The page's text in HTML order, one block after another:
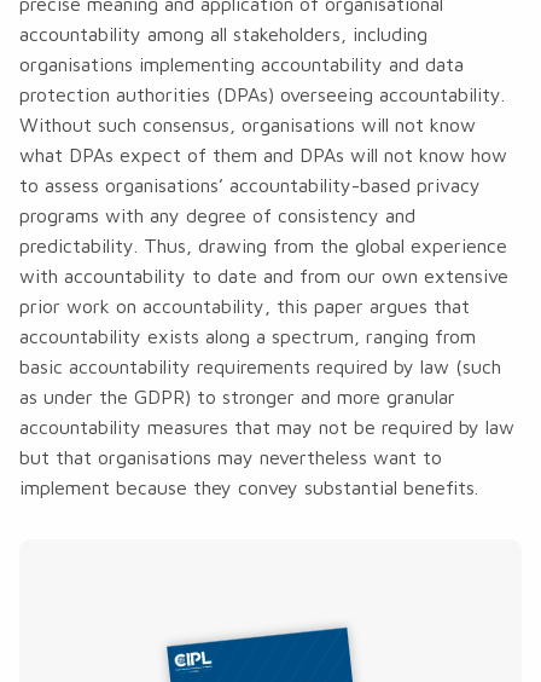
accountability among all stakeholders, including
organisations implementing accountability and data
protection authorities (DPAs) overseeing accountability.
Without such consensus, organisations will not know
what DPAs expect of them and DPAs will not know how
to assess organisations’ accountability-based privacy
programs with any degree of consistency and
predictability. Thus, drawing from the global experience
with accountability to date and from our own extensive
prior work on accountability, ​this paper argues that
accountability exists along a spectrum, ranging from
basic accountability requirements required by law (such
as under the GDPR) to stronger and more granular
accountability measures that may not be required by law
but that organisations may nevertheless want to
implement because they convey substantial benefits.